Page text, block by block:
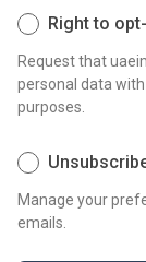
Right to
Request that
personal data
purposes.
Manage your
emails.